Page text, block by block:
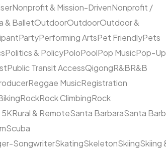
Nonprofit & Mission-DrivenNonprofit /
& BalletOutdoorOutdoorOutdoor &
PartyPerforming ArtsPet FriendlyPets
Politics & PolicyPoloPoolPop MusicPop-Up
Public Transit AccessQigongR&BR&B
Reggae MusicRegistration
RockRock ClimbingRock
5KRural & RemoteSanta BarbaraSanta
Scuba
SongwriterSkatingSkeletonSkiingSkiing